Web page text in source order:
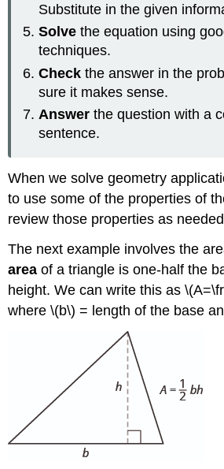
Substitute in the given
Solve the equation using
techniques.
Check the answer in the
sure it makes sense.
Answer the question with a
sentence.
When we solve geometry
to use some of the properties of
review those properties as
The next example involves the
area of a triangle is one-half the
height. We can write this as
where \(b\) = length of the base